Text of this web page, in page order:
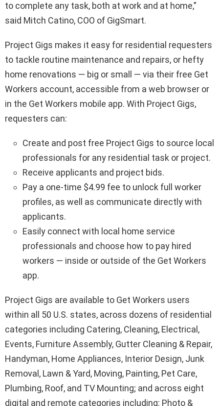
to complete any task, both at work and at home,”
said Mitch Catino, COO of GigSmart.
Project Gigs makes it easy for residential requesters
to tackle routine maintenance and repairs, or hefty
home renovations — big or small — via their free Get
Workers account, accessible from a web browser or
in the Get Workers mobile app. With Project Gigs,
requesters can:
Create and post free Project Gigs to source local
professionals for any residential task or project.
Receive applicants and project bids.
Pay a one-time $4.99 fee to unlock full worker
profiles, as well as communicate directly with
applicants.
Easily connect with local home service
professionals and choose how to pay hired
workers — inside or outside of the Get Workers
app.
Project Gigs are available to Get Workers users
within all 50 U.S. states, across dozens of residential
categories including Catering, Cleaning, Electrical,
Events, Furniture Assembly, Gutter Cleaning & Repair,
Handyman, Home Appliances, Interior Design, Junk
Removal, Lawn & Yard, Moving, Painting, Pet Care,
Plumbing, Roof, and TV Mounting; and across eight
digital and remote categories including: Photo &